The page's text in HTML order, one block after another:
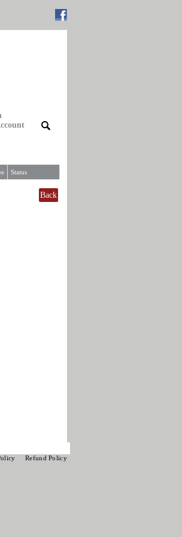
Status
Refund Policy